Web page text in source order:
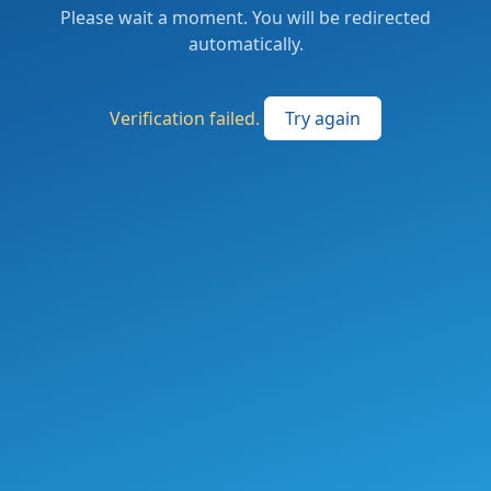
Please wait a moment. You will be redirected
automatically.
Verification failed. Try again